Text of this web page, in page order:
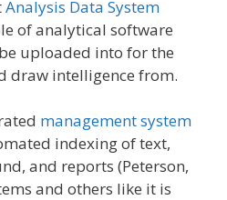
Analysis Data System
of analytical software
uploaded into for the
draw intelligence from.
management system
indexing of text,
and reports (Peterson,
and others like it is